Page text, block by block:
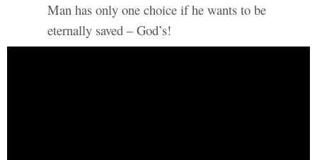
Man has only one choice if he wants to be
eternally saved – God’s!